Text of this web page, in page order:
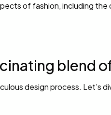
of fashion, including
blend
design process.